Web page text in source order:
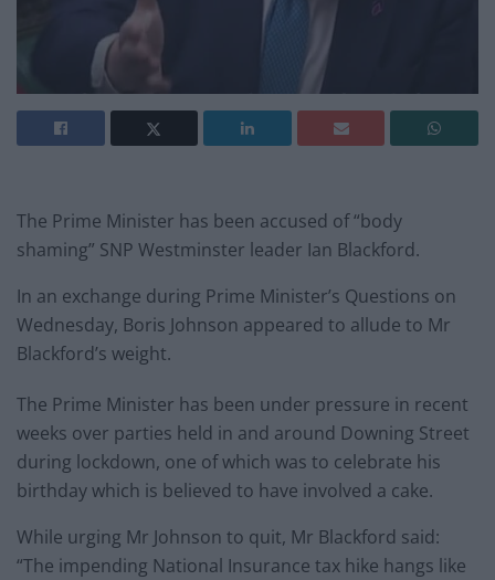
The Prime Minister has been accused of “body
shaming” SNP Westminster leader Ian Blackford.
In an exchange during Prime Minister’s Questions on
Wednesday, Boris Johnson appeared to allude to Mr
Blackford’s weight.
The Prime Minister has been under pressure in recent
weeks over parties held in and around Downing Street
during lockdown, one of which was to celebrate his
birthday which is believed to have involved a cake.
While urging Mr Johnson to quit, Mr Blackford said:
“The impending National Insurance tax hike hangs like